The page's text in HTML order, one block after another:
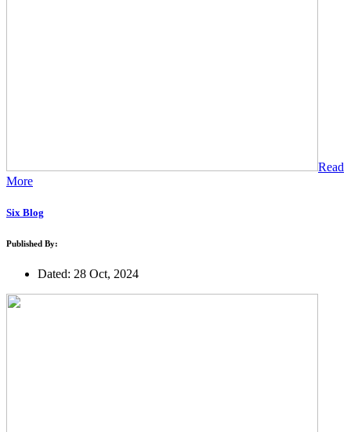
Read
More
Six Blog
Published By:
Dated: 28 Oct, 2024